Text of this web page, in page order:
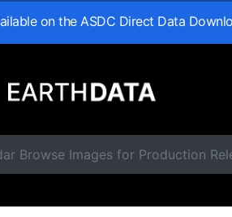
on the ASDC Direct Data
Browse Images for Production